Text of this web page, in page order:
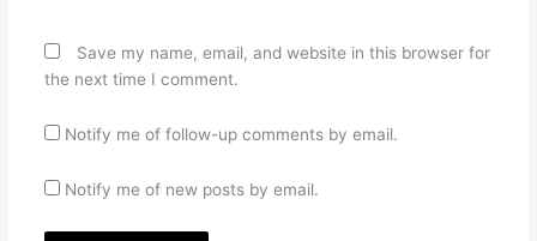
Save my name, email, and website in this browser for
the next time I comment.
Notify me of follow-up comments by email.
Notify me of new posts by email.